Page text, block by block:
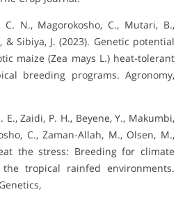
C. N., Magorokosho, C., Mutari, B.,
& Sibiya, J. (2023). Genetic potential
maize (Zea mays L.) heat-tolerant
breeding programs. Agronomy,
E., Zaidi, P. H., Beyene, Y., Makumbi,
C., Zaman-Allah, M., Olsen, M.,
the stress: Breeding for climate
tropical rainfed environments.